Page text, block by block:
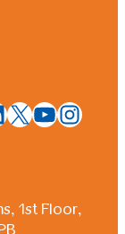
X
1st Floor,